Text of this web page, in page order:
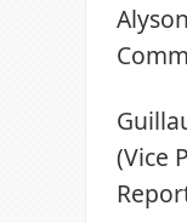
(Vice